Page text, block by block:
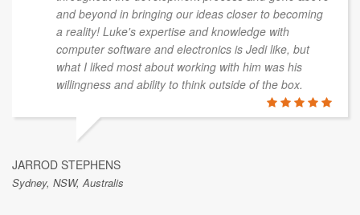
and beyond in bringing our ideas closer to becoming
a reality! Luke's expertise and knowledge with
computer software and electronics is Jedi like, but
what I liked most about working with him was his
willingness and ability to think outside of the box.
JARROD STEPHENS
Sydney, NSW, Australis